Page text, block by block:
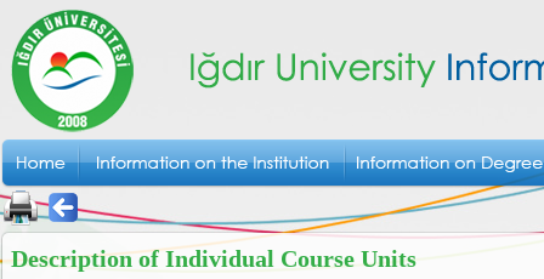
Description of Individual Course Units